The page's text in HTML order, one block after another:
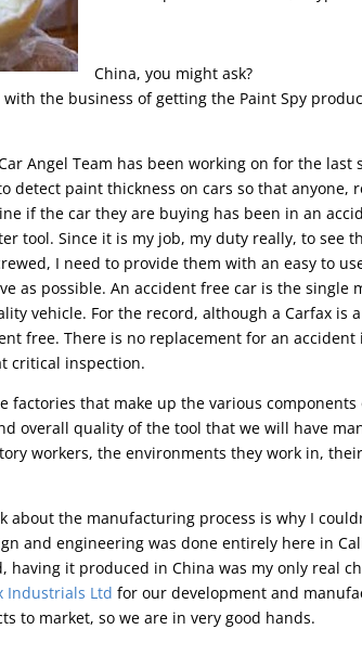
China, you might ask?
the business of getting the Paint Spy
Angel Team has been working on for the
detect paint thickness on cars so that anyone,
if the car they are buying has been in an
tool. Since it is my job, my duty really, to see
I need to provide them with an easy to
as possible. An accident free car is the single
vehicle. For the record, although a Carfax is
free. There is no replacement for an accident
critical inspection.
factories that make up the various
overall quality of the tool that we will have
workers, the environments they work in,
about the manufacturing process is why I
and engineering was done entirely here in
having it produced in China was my only real
Industrials Ltdfor our development and
to market, so we are in very good hands.